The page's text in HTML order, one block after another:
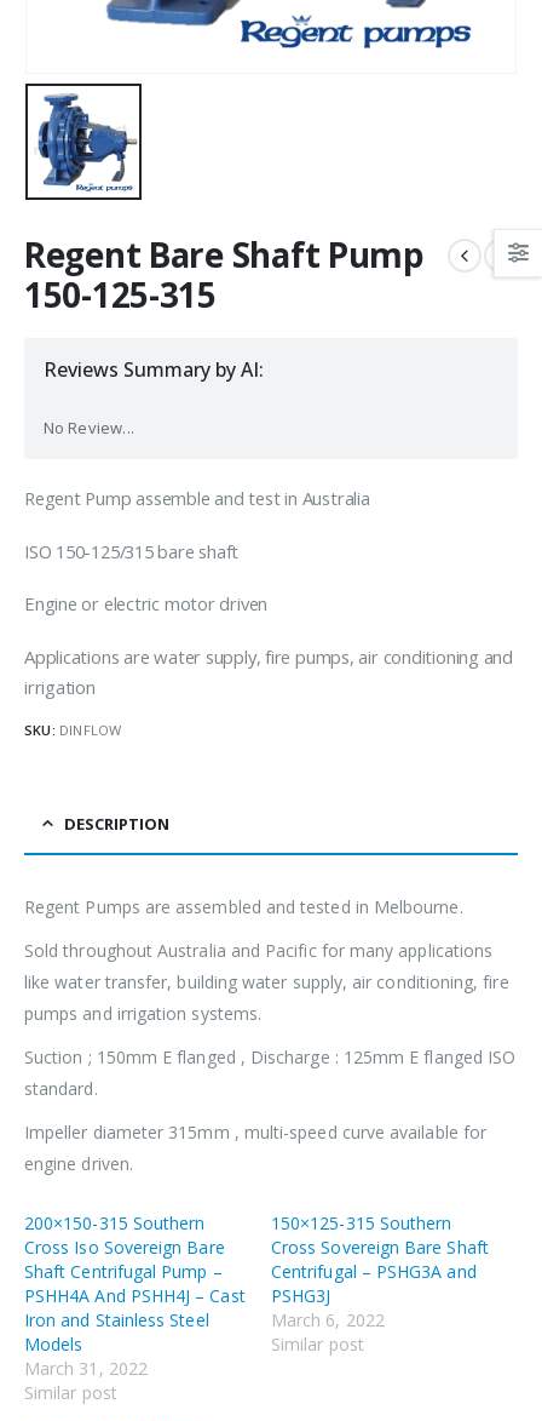
Regent Bare Shaft Pump
150-125-315
Reviews Summary by AI:
No Review...
Regent Pump assemble and test in Australia
ISO 150-125/315 bare shaft
Engine or electric motor driven
Applications are water supply, fire pumps, air conditioning and
irrigation
SKU: DINFLOW
DESCRIPTION
Regent Pumps are assembled and tested in Melbourne.
Sold throughout Australia and Pacific for many applications
like water transfer, building water supply, air conditioning, fire
pumps and irrigation systems.
Suction ; 150mm E flanged , Discharge : 125mm E flanged ISO
standard.
Impeller diameter 315mm , multi-speed curve available for
engine driven.
200×150-315 Southern
Cross Iso Sovereign Bare
Shaft Centrifugal Pump –
PSHH4A And PSHH4J – Cast
Iron and Stainless Steel
Models
March 31, 2022
Similar post
150×125-315 Southern
Cross Sovereign Bare Shaft
Centrifugal – PSHG3A and
PSHG3J
March 6, 2022
Similar post